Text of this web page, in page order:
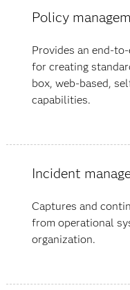
Policy
Provides an end-
for creating
box, web-based,
capabilities.
Incident
Captures and
from operational
organization.